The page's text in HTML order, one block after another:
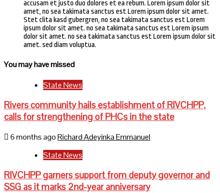
accusam et justo duo dolores et ea rebum. Lorem ipsum dolor sit
amet, no sea takimata sanctus est Lorem ipsum dolor sit amet.
Stet clita kasd gubergren, no sea takimata sanctus est Lorem
ipsum dolor sit amet. no sea takimata sanctus est Lorem ipsum
dolor sit amet. no sea takimata sanctus est Lorem ipsum dolor sit
amet. sed diam voluptua.
You may have missed
State News
Rivers community hails establishment of RIVCHPP,
calls for strengthening of PHCs in the state
6 months agoRichard Adeyinka Emmanuel
State News
RIVCHPP garners support from deputy governor and
SSG as it marks 2nd-year anniversary